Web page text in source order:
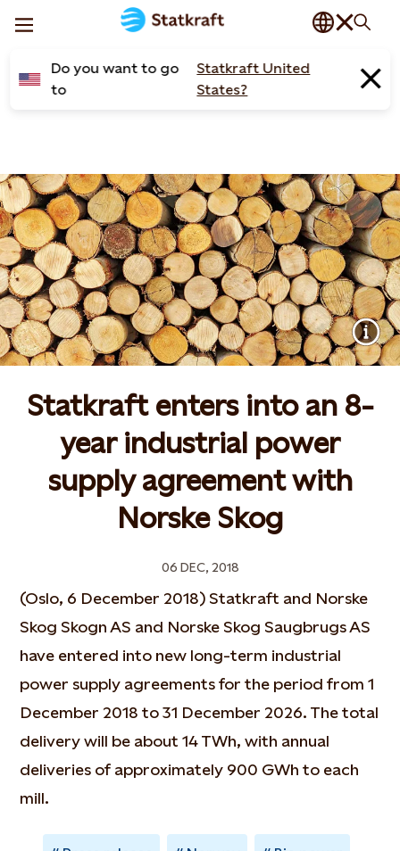
Do you want to go
to
Statkraft United
States?
Statkraft enters into an 8-
year industrial power
supply agreement with
Norske Skog
06 DEC, 2018
(Oslo, 6 December 2018) Statkraft and Norske
Skog Skogn AS and Norske Skog Saugbrugs AS
have entered into new long-term industrial
power supply agreements for the period from 1
December 2018 to 31 December 2026. The total
delivery will be about 14 TWh, with annual
deliveries of approximately 900 GWh to each
mill.